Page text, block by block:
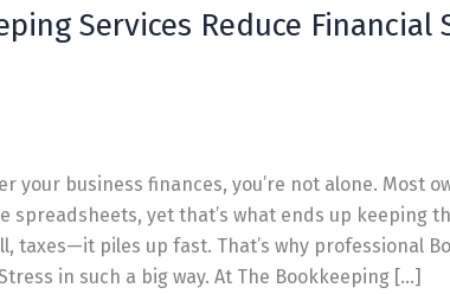
Services Reduce Financial
your business finances, you’re not alone. Most
spreadsheets, yet that’s what ends up keeping
taxes—it piles up fast. That’s why professional
in such a big way. At The Bookkeeping […]